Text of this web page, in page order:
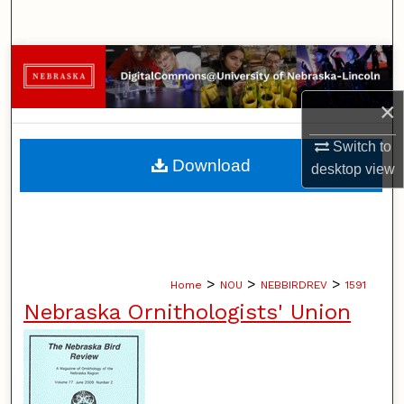
×
Switch to
desktopview
Browse Collections
My Account
About
Home > NOU > NEBBIRDREV > 1591
Nebraska Ornithologists' Union
Download